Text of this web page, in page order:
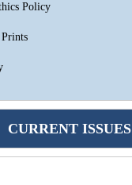
Policy
CURRENT ISSUES